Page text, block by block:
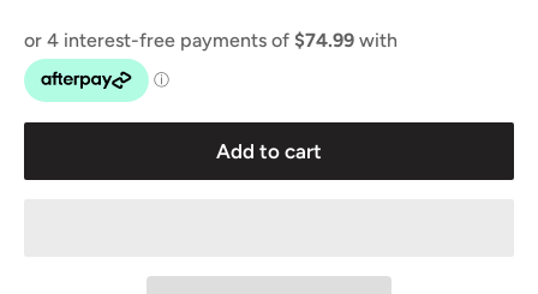
Add to cart